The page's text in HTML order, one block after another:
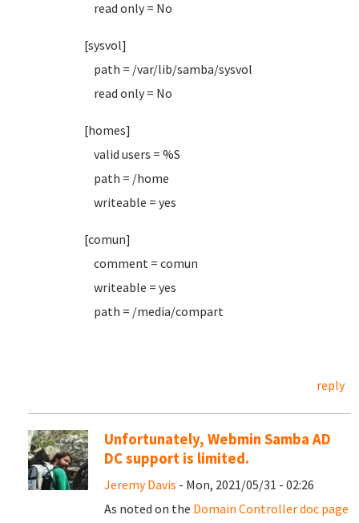
read only = No
[sysvol]
path = /var/lib/samba/sysvol
read only = No
[homes]
valid users = %S
path = /home
writeable = yes
[comun]
comment = comun
writeable = yes
path = /media/compart
reply
Unfortunately, Webmin Samba AD
DC support is limited.
Jeremy Davis - Mon, 2021/05/31 - 02:26
As noted on the Domain Controller doc page